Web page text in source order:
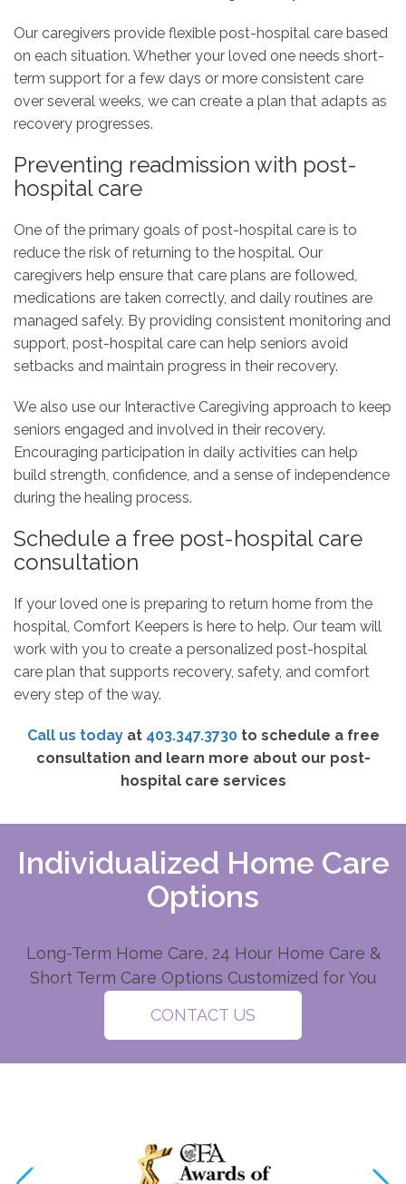
Our caregivers provide flexible post-hospital care based
on each situation. Whether your loved one needs short-
term support for a few days or more consistent care
over several weeks, we can create a plan that adapts as
recovery progresses.
Preventing readmission with post-
hospital care
One of the primary goals of post-hospital care is to
reduce the risk of returning to the hospital. Our
caregivers help ensure that care plans are followed,
medications are taken correctly, and daily routines are
managed safely. By providing consistent monitoring and
support, post-hospital care can help seniors avoid
setbacks and maintain progress in their recovery.
We also use our Interactive Caregiving approach to keep
seniors engaged and involved in their recovery.
Encouraging participation in daily activities can help
build strength, confidence, and a sense of independence
during the healing process.
Schedule a free post-hospital care
consultation
If your loved one is preparing to return home from the
hospital, Comfort Keepers is here to help. Our team will
work with you to create a personalized post-hospital
care plan that supports recovery, safety, and comfort
every step of the way.
Call us todayat 403.347.3730to schedule a free
consultation and learn more about our post-
hospital care services
Individualized Home Care
Options
Long-Term Home Care, 24 Hour Home Care &
Short Term Care Options Customized for You
CONTACT US